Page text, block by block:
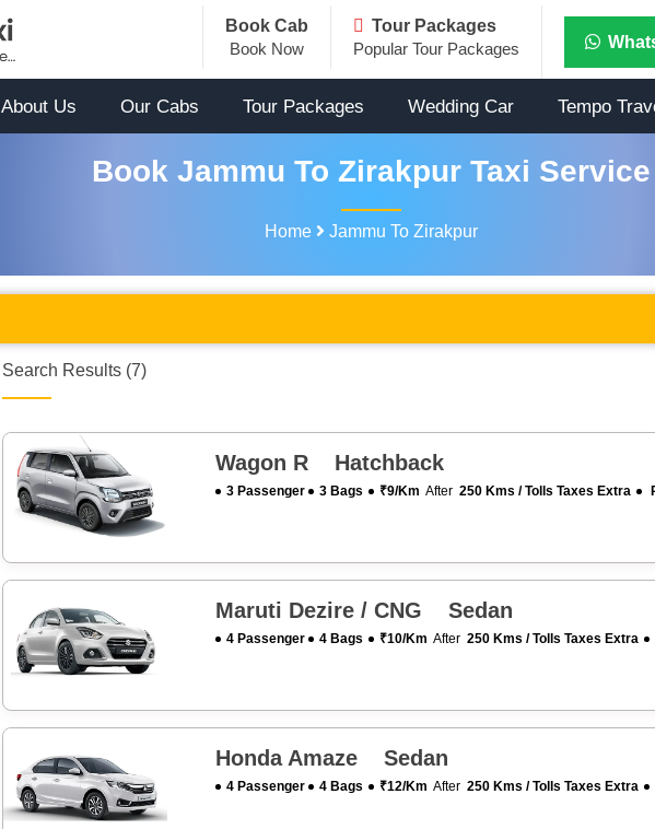
Book Cab
Book Now
Tour Packages
Popular Tour Packages
About Us Our Cabs Tour Packages Wedding Car Tempo
Book Jammu To Zirakpur Taxi Service
Home Jammu To Zirakpur
Search Results (7)
Wagon R Hatchback
3 Passenger 3 Bags ₹9/km After250 Kms / Tolls Taxes Extra
Maruti Dezire / CNG Sedan
4 Passenger 4 Bags ₹10/km After250 Kms / Tolls Taxes Extra
Honda Amaze Sedan
4 Passenger 4 Bags ₹12/km After250 Kms / Tolls Taxes Extra